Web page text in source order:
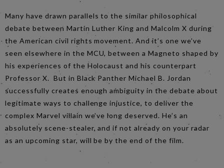
Many have drawn parallels to the similar philosophical
debate between Martin Luther King and Malcolm X during
the American civil rights movement. And it’s one we’ve
seen elsewhere in the MCU, between a Magneto shaped by
his experiences of the Holocaust and his counterpart
Professor X. But in Black Panther Michael B. Jordan
successfully creates enough ambiguity in the debate about
legitimate ways to challenge injustice, to deliver the
complex Marvel villain we’ve long deserved. He’s an
absolutely scene-stealer, and if not already on your radar
as an upcoming star, will be by the end of the film.